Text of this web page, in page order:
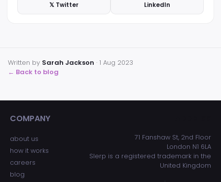
𝕏 Twitter LinkedIn
Written by Sarah Jackson · 1 Aug 2023
← Back to blog
COMPANY
about us
how it works
careers
blog
71 Fanshaw St, 2nd Floor
London N1 6LA
Slerp is a registered trademark in the
United Kingdom